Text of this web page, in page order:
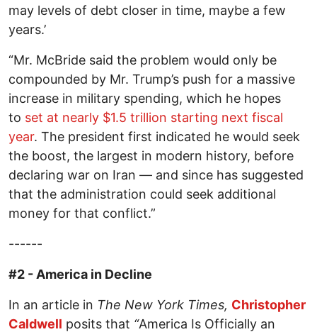
may levels of debt closer in time, maybe a few
years.’
“Mr. McBride said the problem would only be
compounded by Mr. Trump’s push for a massive
increase in military spending, which he hopes
to set at nearly $1.5 trillion starting next fiscal
year. The president first indicated he would seek
the boost, the largest in modern history, before
declaring war on Iran — and since has suggested
that the administration could seek additional
money for that conflict.”
------
#2 - America in Decline
In an article in The New York Times, Christopher
Caldwell posits that “America Is Officially an